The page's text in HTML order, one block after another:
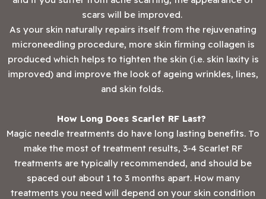
scars will be improved.
As your skin naturally repairs itself from the rejuvenating
microneedling procedure, more skin firming collagen is
produced which helps to tighten the skin (i.e. skin laxity is
improved) and improve the look of ageing wrinkles, lines,
and skin folds.
How Long Does Scarlet RF Last?
Magic needle treatments do have long lasting benefits. To
make the most of treatment results, 3-4 Scarlet RF
treatments are typically recommended, and should be
spaced out about 1 to 3 months apart. How many
treatments you need will depend on your skin condition